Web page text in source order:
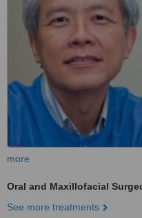
more
Oral and Maxillofacial
See more treatments